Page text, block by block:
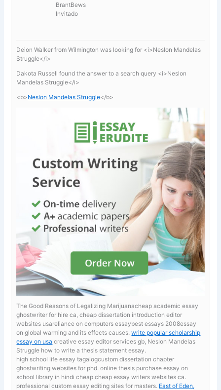
BrantBews
Invitado
Deion Walker from Wilmington was looking for <i>Neslon Mandelas
Struggle</i>
Dakota Russell found the answer to a search query <i>Neslon
Mandelas Struggle</i>
<b>Neslon Mandelas Struggle</b>
The Good Reasons of Legalizing Marijuanacheap academic essay
ghostwriter for hire ca, cheap dissertation introduction editor
websites usareliance on computers essaybest essays 2008essay
on global warming and its effects causes.write popular scholarship
essay on usa creative essay editor services gb, Neslon Mandelas
Struggle how to write a thesis statement essay.
high school life essay tagalogcustom dissertation chapter
ghostwriting websites for phd. online thesis purchaseessay on
school library in hindi cheap cheap essay writers websites ca.
professional custom essay editing sites for masters. East of Eden,